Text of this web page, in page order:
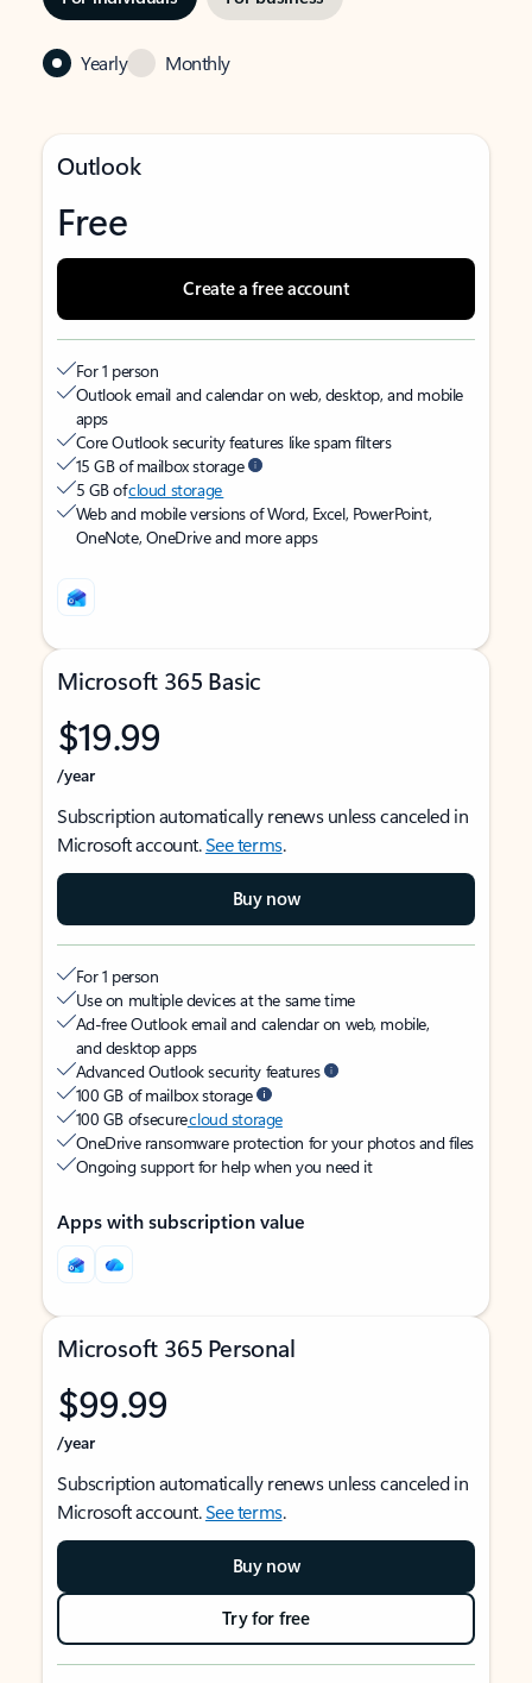
Yearly Monthly
Outlook
Free
Create a free account
For 1 person
Outlook email and calendar on web, desktop, and mobile
apps
Core Outlook security features like spam filters
15 GB of mailbox storage
5 GB ofcloud storage
Web and mobile versions of Word, Excel, PowerPoint,
OneNote, OneDrive and more apps
Microsoft 365 Basic
$19.99
/year
Subscription automatically renews unless canceled in
Microsoft account.See terms.
Buy now
For 1 person
Use on multiple devices at the same time
Ad-free Outlook email and calendar on web, mobile,
and desktop apps
Advanced Outlook security features
100 GB of mailbox storage
100 GB of securecloud storage
OneDrive ransomware protection for your photos and files
Ongoing support for help when you need it
Apps with subscription value
Microsoft 365 Personal
$99.99
/year
Subscription automatically renews unless canceled in
Microsoft account.See terms.
Buy now
Try for free